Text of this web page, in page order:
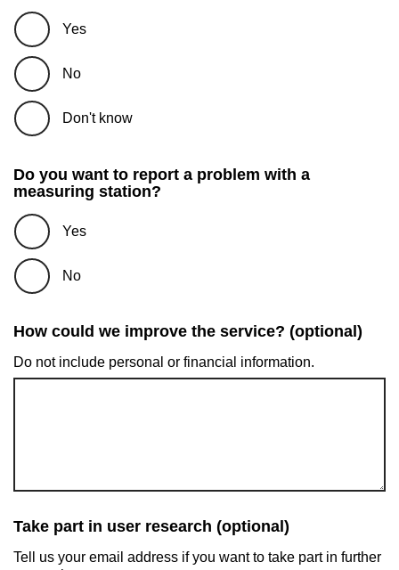
Yes
No
Don't know
Do you want to report a problem with a
measuring station?
Yes
No
How could we improve the service? (optional)
Do not include personal or financial information.
Take part in user research (optional)
Tell us your email address if you want to take part in further